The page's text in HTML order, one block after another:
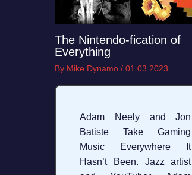
The Nintendo-fication of
Everything
By Mike Dynamo / 01.03.2023
Adam Neely and Jon
Batiste Take Gaming
Music Everywhere It
Hasn’t Been. Jazz artist